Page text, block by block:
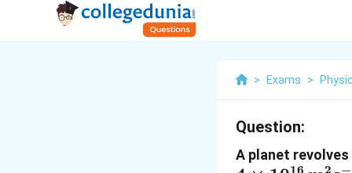
> Exams >
Question:
A planet
16 2 −